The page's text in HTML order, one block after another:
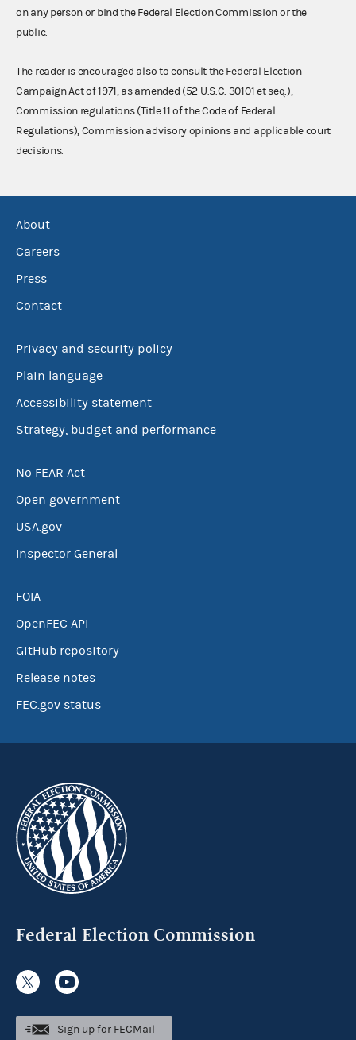
on any person or bind the Federal Election Commission or the
public.
The reader is encouraged also to consult the Federal Election
Campaign Act of 1971, as amended (52 U.S.C. 30101 et seq.),
Commission regulations (Title 11 of the Code of Federal
Regulations), Commission advisory opinions and applicable court
decisions.
About
Careers
Press
Contact
Privacy and security policy
Plain language
Accessibility statement
Strategy, budget and performance
No FEAR Act
Open government
USA.gov
Inspector General
FOIA
OpenFEC API
GitHub repository
Release notes
FEC.gov status
Federal Election Commission
Sign up for FECMail